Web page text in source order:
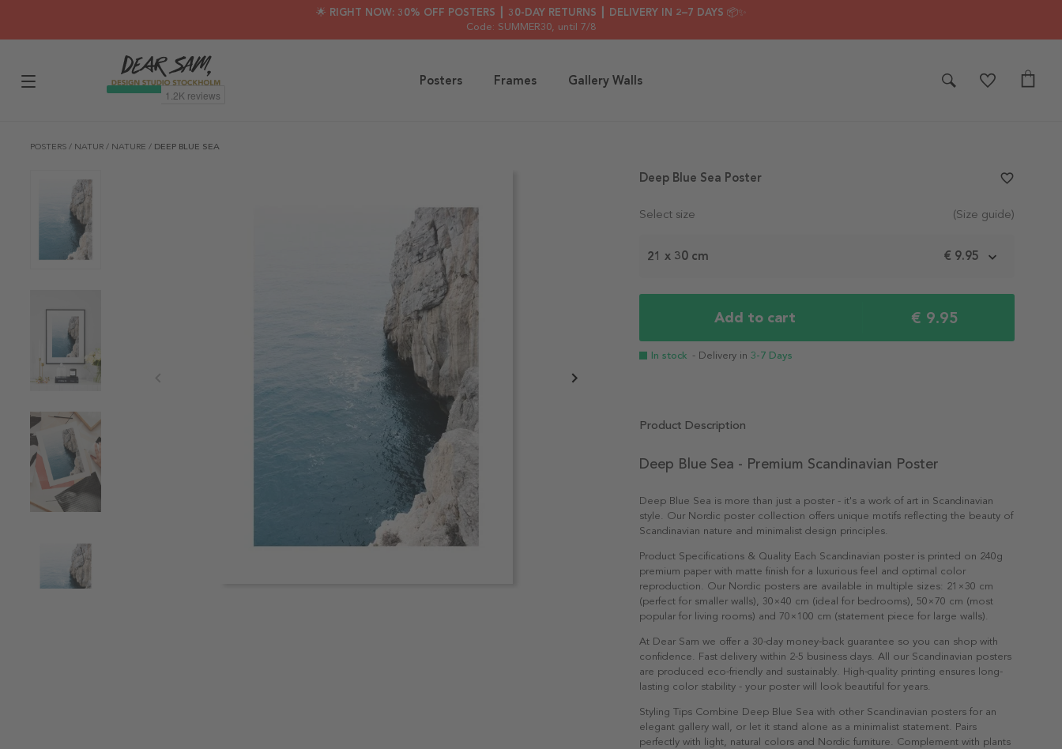
🌟 RIGHT NOW: 30% OFF POSTERS ┃ 30-DAY RETURNS ┃ DELIVERY IN 2–7 DAYS 📦✨
Code: SUMMER30, until 7/8
Posters Frames Gallery Walls
POSTERS / NATUR / NATURE / DEEP BLUE SEA
Select size (Size guide)
21 x 30 cm € 9.95
Add to cart € 9.95
In stock - Delivery in 3-7 Days
Deep Blue Sea Poster favorite_border
Product Description
Deep Blue Sea - Premium Scandinavian Poster
Deep Blue Sea is more than just a poster - it's a work of art in Scandinavian
style. Our Nordic poster collection offers unique motifs reflecting the beauty of
Scandinavian nature and minimalist design principles.
Product Specifications & Quality Each Scandinavian poster is printed on 240g
premium paper with matte finish for a luxurious feel and optimal color
reproduction. Our Nordic posters are available in multiple sizes: 21×30 cm
(perfect for smaller walls), 30×40 cm (ideal for bedrooms), 50×70 cm (most
popular for living rooms) and 70×100 cm (statement piece for large walls).
At Dear Sam we offer a 30-day money-back guarantee so you can shop with
confidence. Fast delivery within 2-5 business days. All our Scandinavian posters
are produced eco-friendly and sustainably. High-quality printing ensures long-
lasting color stability - your poster will look beautiful for years.
Styling Tips Combine Deep Blue Sea with other Scandinavian posters for an
elegant gallery wall, or let it stand alone as a minimalist statement. Pairs
perfectly with light, natural colors and Nordic furniture. Complement with plants